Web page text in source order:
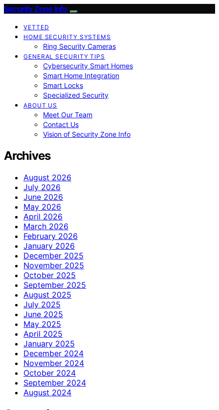
Security Zone Info
VETTED
HOME SECURITY SYSTEMS
Ring Security Cameras
GENERAL SECURITY TIPS
Cybersecurity Smart Homes
Smart Home Integration
Smart Locks
Specialized Security
ABOUT US
Meet Our Team
Contact Us
Vision of Security Zone Info
Archives
August 2026
July 2026
June 2026
May 2026
April 2026
March 2026
February 2026
January 2026
December 2025
November 2025
October 2025
September 2025
August 2025
July 2025
June 2025
May 2025
April 2025
January 2025
December 2024
November 2024
October 2024
September 2024
August 2024